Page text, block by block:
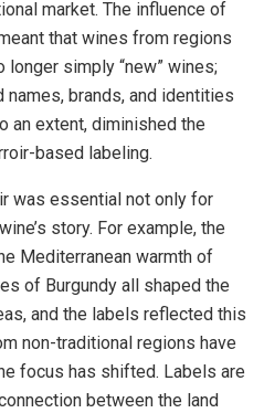
market. The influence of
that wines from regions
longer simply “new” wines;
brands, and identities
an extent, diminished the
based labeling.
was essential not only for
story. For example, the
Mediterranean warmth of
of Burgundy all shaped the
and the labels reflected this
non-traditional regions have
focus has shifted. Labels are
between the land